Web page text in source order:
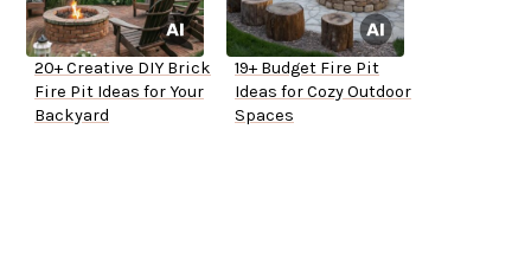
20+ Creative DIY Brick
Fire Pit Ideas for Your
Backyard
19+ Budget Fire Pit
Ideas for Cozy Outdoor
Spaces